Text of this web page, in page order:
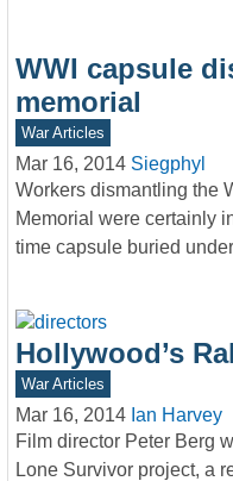
WWI capsule
memorial
War Articles
Mar 16, 2014 Siegphyl
Workers dismantling the
Memorial were certainly
time capsule buried
Hollywood’s
War Articles
Mar 16, 2014 Ian Harvey
Film director Peter Berg
Lone Survivor project, a